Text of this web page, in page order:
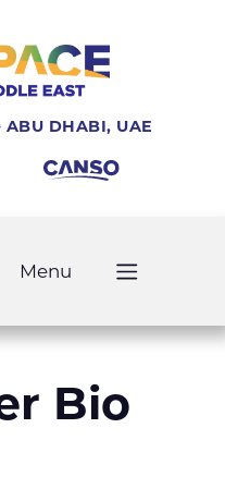
ABU DHABI, UAE
Menu
Bio